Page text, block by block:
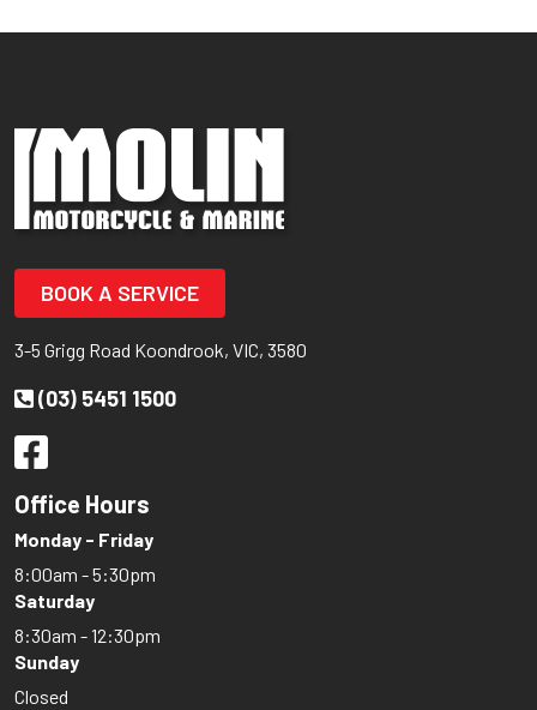
BOOK A SERVICE
3-5 Grigg Road Koondrook, VIC, 3580
(03) 5451 1500
Office Hours
Monday - Friday
8:00am - 5:30pm
Saturday
8:30am - 12:30pm
Sunday
Closed